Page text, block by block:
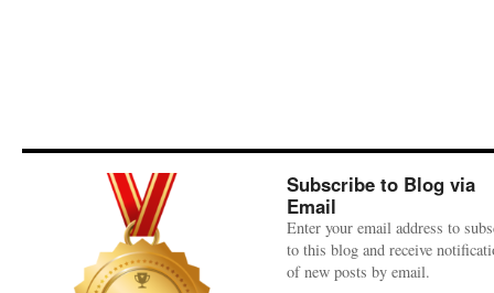
Subscribe to Blog via
Email
Enter your email address to
to this blog and receive
of new posts by email.